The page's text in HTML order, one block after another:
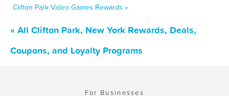
Clifton Park Video Games Rewards »
« All Clifton Park, New York Rewards, Deals,
Coupons, and Loyalty Programs
For Businesses